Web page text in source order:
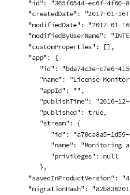
"id": "365f6544-ec6f-4f60-
"createdDate": "2017-01-
"modifiedDate": "2017-01-
"modifiedByUserName":
   "customProperties": [],
   "app": {
"id": "bda74c3e-c7e6-
"name": "License
      "appId": "",
"publishTime": "2016-
      "published": true,
      "stream": {
"id": "a70ca8a5-
"name": "Monitoring
         "privileges": null
      },
"savedInProductVersion":
"migrationHash":